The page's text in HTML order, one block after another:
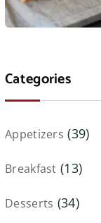
Categories
Appetizers (39)
Breakfast (13)
Desserts (34)